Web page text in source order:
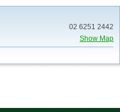
02 6251 2442
Show Map